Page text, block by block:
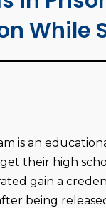
While
is an
their high
gain a
being